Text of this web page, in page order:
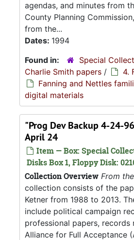
agendas, and minutes from
County Planning
from the...
Dates: 1994
Found in:
Special
Charlie Smith papers / 4.
Fanning and Nettles
digital materials
"Prog Dev Backup 4-24-
April 24
Item — Box: Special
Disks Box 1, Floppy Disk:
Collection Overview From
collection consists of the
Ketner from 1988 to 2013.
include political campaign
professional papers,
Alliance for Full Acceptance